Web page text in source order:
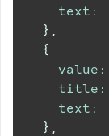
text :
} ,
{
value :
title :
text :
} ,